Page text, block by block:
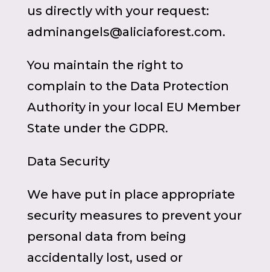
us directly with your request:
adminangels@aliciaforest.com.
You maintain the right to
complain to the Data Protection
Authority in your local EU Member
State under the GDPR.
Data Security
We have put in place appropriate
security measures to prevent your
personal data from being
accidentally lost, used or